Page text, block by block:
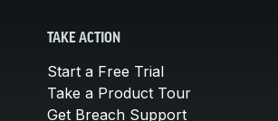
TAKE ACTION
Start a Free Trial
Take a Product Tour
Get Breach Support